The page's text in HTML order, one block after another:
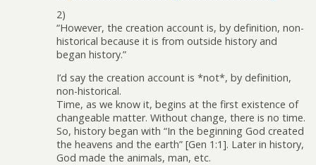
2)
“However, the creation account is, by definition, non-
historical because it is from outside history and
began history.”
I’d say the creation account is *not*, by definition,
non-historical.
Time, as we know it, begins at the first existence of
changeable matter. Without change, there is no time.
So, history began with “In the beginning God created
the heavens and the earth” [Gen 1:1]. Later in history,
God made the animals, man, etc.